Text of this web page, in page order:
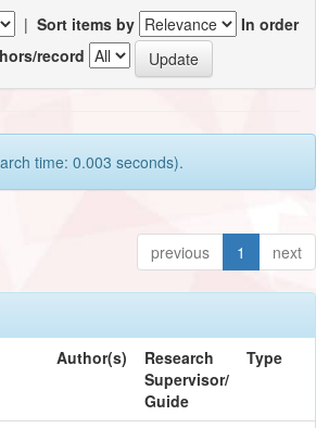
| Sort items by
In order
record
time: 0.003 seconds).
previous 1 next
Author(s)
Research
Supervisor/
Guide
Type